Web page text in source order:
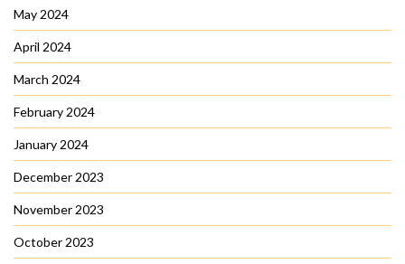
May 2024
April 2024
March 2024
February 2024
January 2024
December 2023
November 2023
October 2023